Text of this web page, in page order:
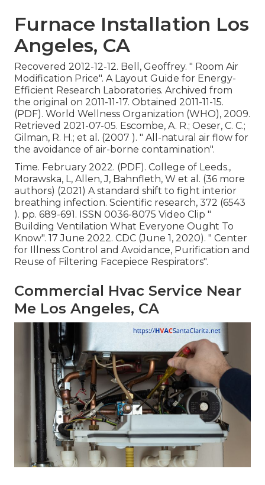
Furnace Installation Los
Angeles, CA
Recovered 2012-12-12. Bell, Geoffrey. " Room Air
Modification Price". A Layout Guide for Energy-
Efficient Research Laboratories. Archived from
the original on 2011-11-17. Obtained 2011-11-15.
(PDF). World Wellness Organization (WHO), 2009.
Retrieved 2021-07-05. Escombe, A. R.; Oeser, C. C.;
Gilman, R. H.; et al. (2007 ). " All-natural air flow for
the avoidance of air-borne contamination".
Time. February 2022. (PDF). College of Leeds.,
Morawska, L, Allen, J, Bahnfleth, W et al. (36 more
authors) (2021) A standard shift to fight interior
breathing infection. Scientific research, 372 (6543
). pp. 689-691. ISSN 0036-8075 Video Clip "
Building Ventilation What Everyone Ought To
Know". 17 June 2022. CDC (June 1, 2020). " Center
for Illness Control and Avoidance, Purification and
Reuse of Filtering Facepiece Respirators".
Commercial Hvac Service Near
Me Los Angeles, CA